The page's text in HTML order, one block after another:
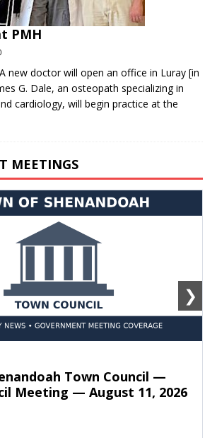
PMH
new doctor will open an office in Luray [in
G. Dale, an osteopath specializing in
cardiology, will begin practice at the
MEETINGS
Town Council —
Meeting — August 11, 2026
❯